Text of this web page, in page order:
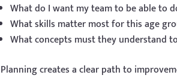
What do I want my team to be able to
What skills matter most for this age
What concepts must they understand
Planning creates a clear path to